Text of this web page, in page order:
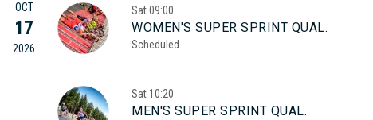
OCT
17
2026
Sat09:00
WOMEN'S SUPER SPRINT QUAL.
Scheduled
Sat 10:20
MEN'S SUPER SPRINT QUAL.